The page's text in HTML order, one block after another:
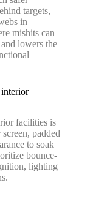
targets,
in
mishits can
lowers the
facilities is
padded
to soak
bounce-
lighting